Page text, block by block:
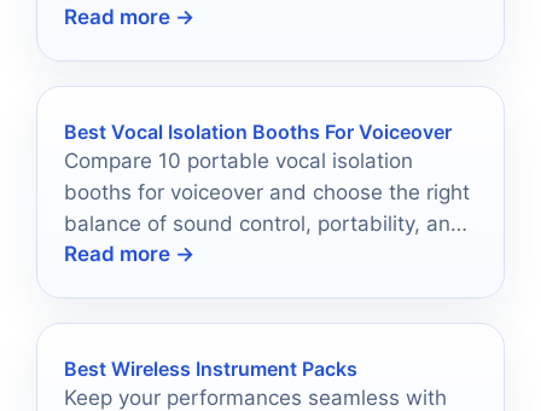
Read more →
Best Vocal Isolation Booths For Voiceover
Compare 10 portable vocal isolation
booths for voiceover and choose the right
balance of sound control, portability, and
setup ease.
Read more →
Best Wireless Instrument Packs
Keep your performances seamless with